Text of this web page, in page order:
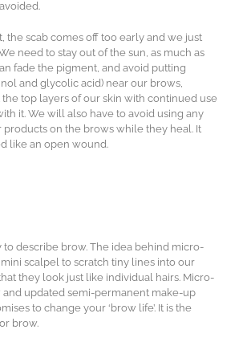
the scab comes off too early and we just
need to stay out of the sun, as much as
fade the pigment, and avoid putting
and glycolic acid) near our brows,
the top layers of our skin with continued use
it. We will also have to avoid using any
products on the brows while they heal. It
like an open wound.
to describe brow. The idea behind micro-
scalpel to scratch tiny lines into our
they look just like individual hairs. Micro-
and updated semi-permanent make-up
to change your ‘brow life’. It is the
brow.